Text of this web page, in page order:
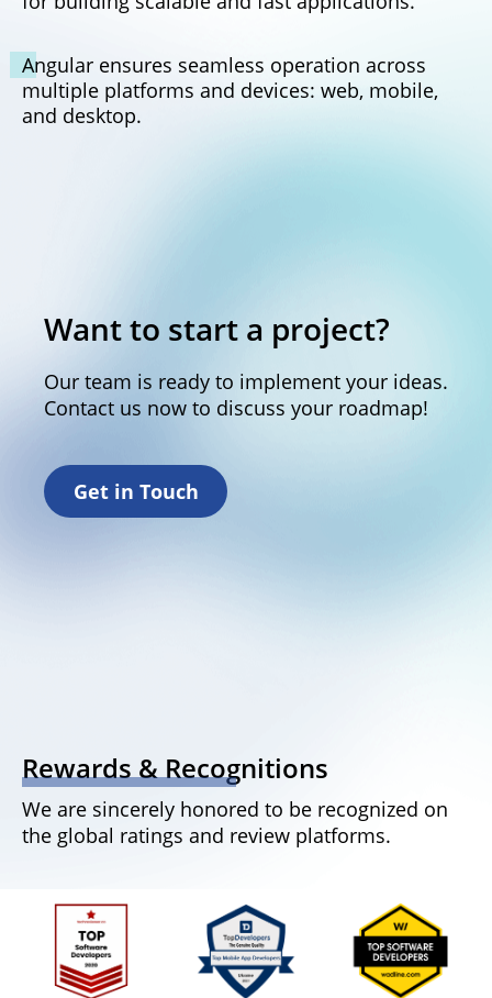
Angular ensures seamless operation across
multiple platforms and devices: web, mobile,
and desktop.
Want to start a project?
Our team is ready to implement your ideas.
Contact us now to discuss your roadmap!
Get in Touch
Rewards & Recognitions
We are sincerely honored to be recognized on
the global ratings and review platforms.